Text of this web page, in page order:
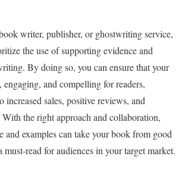
writer, publisher, or ghostwriting service,
the use of supporting evidence and
By doing so, you can ensure that your
and compelling for readers,
increased sales, positive reviews, and
With the right approach and collaboration,
and examples can take your book from good
read for audiences in your target market.